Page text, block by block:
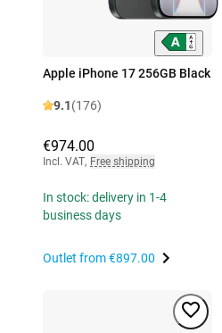
Apple iPhone 17 256GB Black
9.1(176)
€974.00
Incl. VAT, Free shipping
In stock: delivery in 1-4
business days
Outlet from€897.00